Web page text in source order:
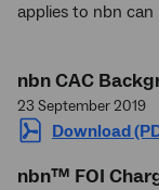
applies to nbn
nbnCAC
23 September 2019
Download
nbn™ FOI